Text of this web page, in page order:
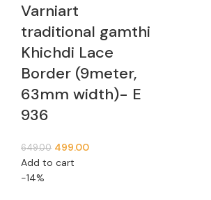
Varniart
traditional gamthi
Khichdi Lace
Border (9meter,
63mm width)- E
936
649.00 499.00
Add to cart
-14%